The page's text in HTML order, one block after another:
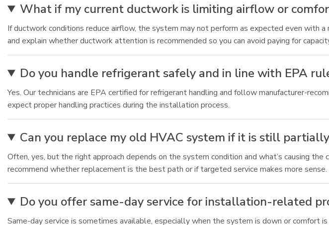
What if my current ductwork is limiting airflow or
If ductwork conditions reduce airflow, the system may not perform as expected even with
and explain whether ductwork attention is recommended so you can avoid paying for
Do you handle refrigerant safely and in line with EPA
Yes. Our technicians are EPA certified for refrigerant handling and follow manufacturer-
expect proper handling practices during the installation process.
Can you replace my old HVAC system if it is still
Often, yes, but the right approach depends on the system condition and what’s causing
recommend whether replacement is the best path or if targeted service makes more sense.
Do you offer same-day service for installation-related
Same-day service is sometimes available, especially when the system is down or comfort